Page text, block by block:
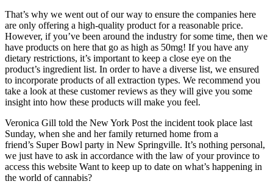
That’s why we went out of our way to ensure the companies here
are only offering a high-quality product for a reasonable price.
However, if you’ve been around the industry for some time, then we
have products on here that go as high as 50mg! If you have any
dietary restrictions, it’s important to keep a close eye on the
product’s ingredient list. In order to have a diverse list, we ensured
to incorporate products of all extraction types. We recommend you
take a look at these customer reviews as they will give you some
insight into how these products will make you feel.
Veronica Gill told the New York Post the incident took place last
Sunday, when she and her family returned home from a
friend’s Super Bowl party in New Springville. It’s nothing personal,
we just have to ask in accordance with the law of your province to
access this website Want to keep up to date on what’s happening in
the world of cannabis?